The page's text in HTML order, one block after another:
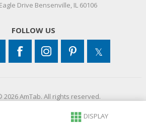
DISPLAY
Drive Bensenville, IL 60106
FOLLOW US
2026 AmTab. All rights reserved.